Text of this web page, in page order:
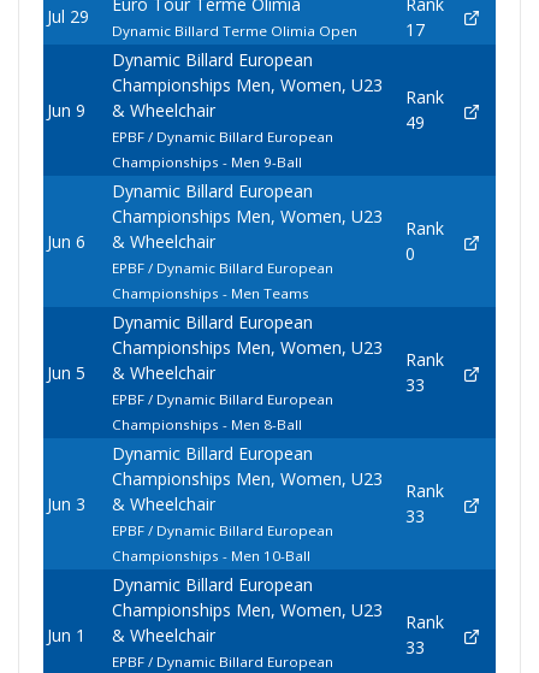
Jul 29
Dynamic Billard Terme Olimia Open
17
Jun 9
Dynamic Billard European
Championships Men, Women, U23
& Wheelchair
EPBF / Dynamic Billard European
Championships - Men 9-Ball
Rank
49
Jun 6
Dynamic Billard European
Championships Men, Women, U23
& Wheelchair
EPBF / Dynamic Billard European
Championships - Men Teams
Rank
0
Jun 5
Dynamic Billard European
Championships Men, Women, U23
& Wheelchair
EPBF / Dynamic Billard European
Championships - Men 8-Ball
Rank
33
Jun 3
Dynamic Billard European
Championships Men, Women, U23
& Wheelchair
EPBF / Dynamic Billard European
Championships - Men 10-Ball
Rank
33
Jun 1
Dynamic Billard European
Championships Men, Women, U23
& Wheelchair
EPBF / Dynamic Billard European
Rank
33